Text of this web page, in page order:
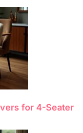
for 4-Seater